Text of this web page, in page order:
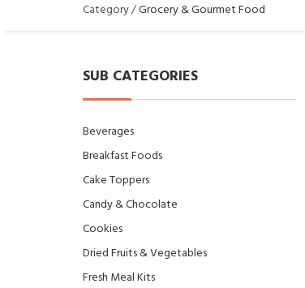
Category /Grocery & Gourmet Food
SUB CATEGORIES
Beverages
Breakfast Foods
Cake Toppers
Candy & Chocolate
Cookies
Dried Fruits & Vegetables
Fresh Meal Kits